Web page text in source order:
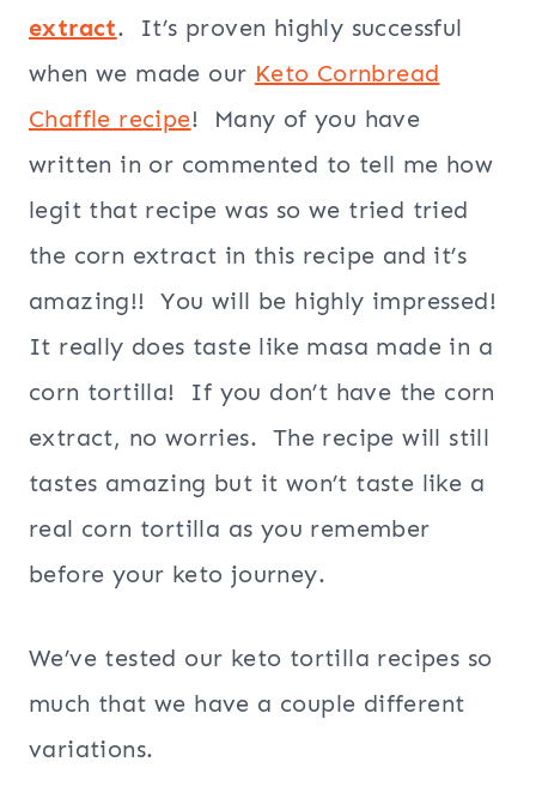
extract. It’s proven highly successful
when we made our Keto Cornbread
Chaffle recipe! Many of you have
written in or commented to tell me how
legit that recipe was so we tried tried
the corn extract in this recipe and it’s
amazing!! You will be highly impressed!
It really does taste like masa made in a
corn tortilla! If you don’t have the corn
extract, no worries. The recipe will still
tastes amazing but it won’t taste like a
real corn tortilla as you remember
before your keto journey.
We’ve tested our keto tortilla recipes so
much that we have a couple different
variations.